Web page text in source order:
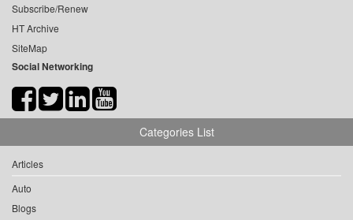
Subscribe/Renew
HT Archive
SiteMap
Social Networking
Categories List
Articles
Auto
Blogs